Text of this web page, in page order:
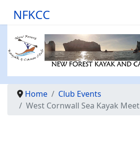
NFKCC
Home
Club Events
West Cornwall Sea Kayak Meet